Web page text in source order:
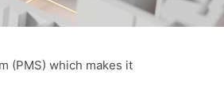
(PMS) which makes it